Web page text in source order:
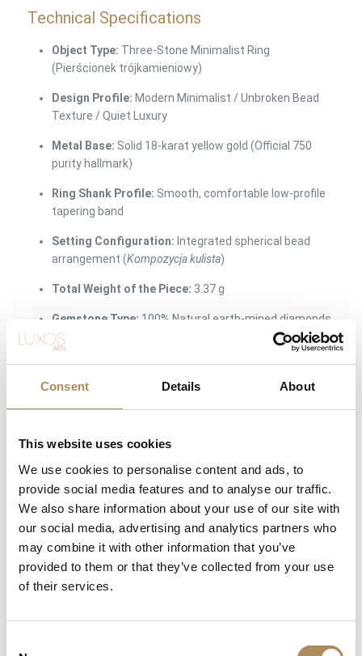
Consent Details About
This website uses cookies
We use cookies to personalise content and ads, to
provide social media features and to analyse our traffic.
We also share information about your use of our site with
our social media, advertising and analytics partners who
may combine it with other information that you’ve
provided to them or that they’ve collected from your use
of their services.
Technical Specifications
Object Type: Three-Stone Minimalist Ring
(Pierścionek trójkamieniowy)
Design Profile: Modern Minimalist / Unbroken Bead
Texture / Quiet Luxury
Metal Base: Solid 18-karat yellow gold (Official 750
purity hallmark)
Ring Shank Profile: Smooth, comfortable low-profile
tapering band
Setting Configuration: Integrated spherical bead
arrangement (Kompozycja kulista)
Total Weight of the Piece: 3.37 g
Gemstone Type: 100% Natural earth-mined diamonds
Diamond Count:
3 pieces (Symmetrically matched
trio)
(approx. 0.09 ct per diamond)
Cut Style:Precision round brilliant cut
Diamond Color Rating:G (Top Wesselton / Rare
White)
Diamond Clarity Rating:
VS (Very Slightly Included /
Ring Size:size 15 (Polish) / 56 (French/Universal)